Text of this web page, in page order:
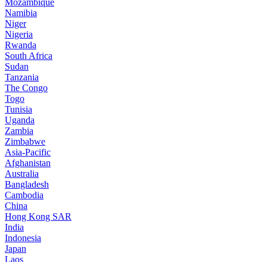
Mozambique
Namibia
Niger
Nigeria
Rwanda
South Africa
Sudan
Tanzania
The Congo
Togo
Tunisia
Uganda
Zambia
Zimbabwe
Asia-Pacific
Afghanistan
Australia
Bangladesh
Cambodia
China
Hong Kong SAR
India
Indonesia
Japan
Laos